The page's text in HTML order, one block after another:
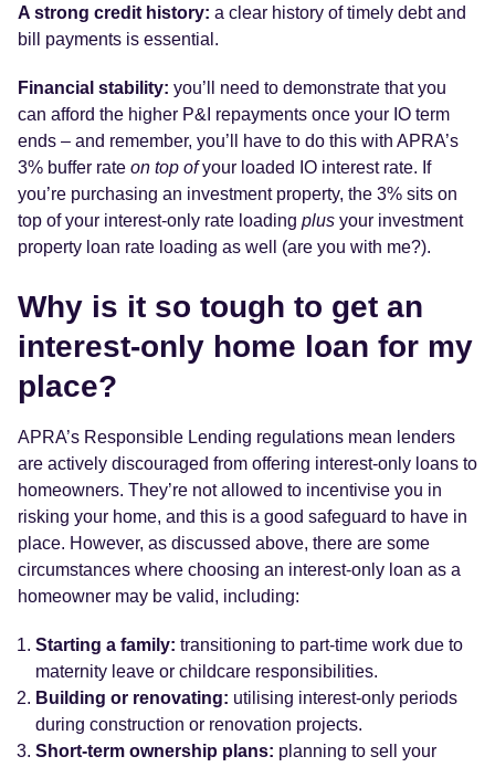
A strong credit history: a clear history of timely debt and
bill payments is essential.
Financial stability: you’ll need to demonstrate that you
can afford the higher P&I repayments once your IO term
ends – and remember, you’ll have to do this with APRA’s
3% buffer rate on top ofyour loaded IO interest rate. If
you’re purchasing an investment property, the 3% sits on
top of your interest-only rate loading plus your investment
property loan rate loading as well (are you with me?).
Why is it so tough to get an
interest-only home loan for my
place?
APRA’s Responsible Lending regulations mean lenders
are actively discouraged from offering interest-only loans to
homeowners. They’re not allowed to incentivise you in
risking your home, and this is a good safeguard to have in
place. However, as discussed above, there are some
circumstances where choosing an interest-only loan as a
homeowner may be valid, including:
Starting a family: transitioning to part-time work due to
maternity leave or childcare responsibilities.
Building or renovating: utilising interest-only periods
during construction or renovation projects.
Short-term ownership plans: planning to sell your